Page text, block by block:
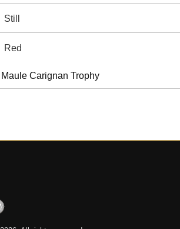
Still
Red
Maule Carignan Trophy